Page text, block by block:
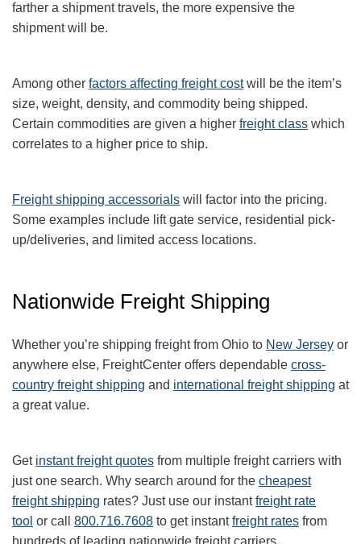
farther a shipment travels, the more expensive the
shipment will be.
Among other factors affecting freight costwill be the item’s
size, weight, density, and commodity being shipped.
Certain commodities are given a higher freight class which
correlates to a higher price to ship.
Freight shipping accessorials will factor into the pricing.
Some examples include lift gate service, residential pick-
up/deliveries, and limited access locations.
Nationwide Freight Shipping
Whether you’re shipping freight from Ohio to New Jersey or
anywhere else, FreightCenter offers dependable cross-
country freight shipping and international freight shipping at
a great value.
Get instant freight quotes from multiple freight carriers with
just one search. Why search around for the cheapest
freight shipping rates? Just use our instantfreight rate
tool or call 800.716.7608 to get instantfreight rates from
hundreds of leading nationwide freight carriers.